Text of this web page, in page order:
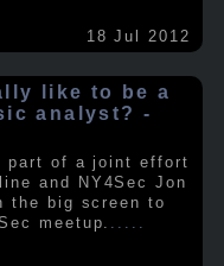
18 Jul 2012
like to be a
analyst? -
part of a joint effort
and NY4Sec Jon
the big screen to
meetup. .....